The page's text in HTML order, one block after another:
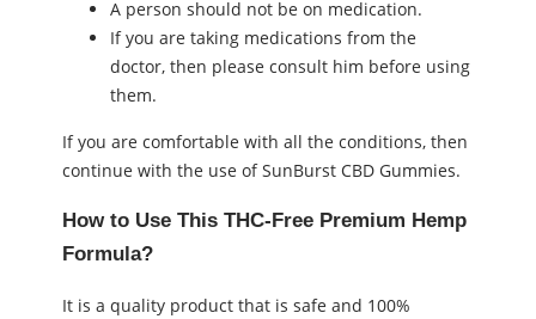
A person should not be on medication.
If you are taking medications from the
doctor, then please consult him before using
them.
If you are comfortable with all the conditions, then
continue with the use of SunBurst CBD Gummies.
How to Use This THC-Free Premium Hemp
Formula?
It is a quality product that is safe and 100%